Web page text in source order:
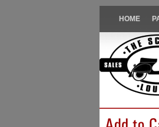
HOME